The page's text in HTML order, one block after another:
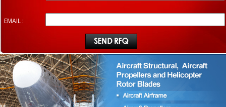
EMAIL :